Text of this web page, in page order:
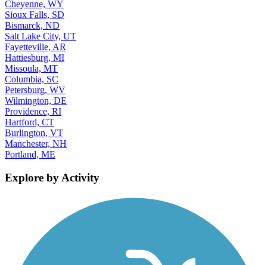
Cheyenne, WY
Sioux Falls, SD
Bismarck, ND
Salt Lake City, UT
Fayetteville, AR
Hattiesburg, MI
Missoula, MT
Columbia, SC
Petersburg, WV
Wilmington, DE
Providence, RI
Hartford, CT
Burlington, VT
Manchester, NH
Portland, ME
Explore by Activity